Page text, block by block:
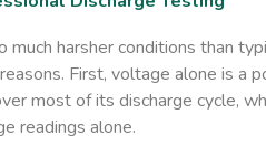
harsher conditions than
First, voltage alone is a
most of its discharge cycle,
readings alone.